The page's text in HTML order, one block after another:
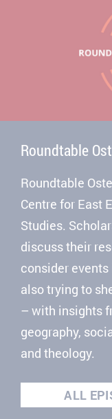
Roundtable
Roundtable
Centre for East
Studies.
discuss their
consider
also trying to
– with insights
geography,
and theology.
ALL